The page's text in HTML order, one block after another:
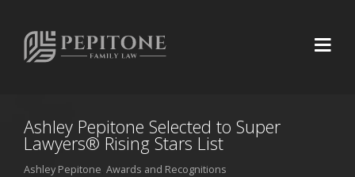
Ashley Pepitone Selected to Super
Lawyers® Rising Stars List
Ashley Pepitone Awards and Recognitions